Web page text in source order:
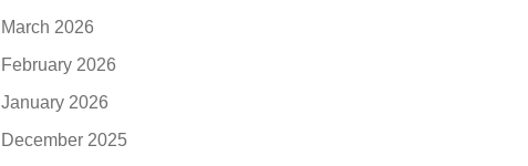
March 2026
February 2026
January 2026
December 2025